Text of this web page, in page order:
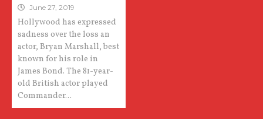
June 27, 2019
Hollywood has expressed
sadness over the loss an
actor, Bryan Marshall, best
known for his role in
James Bond. The 81-year-
old British actor played
Commander...